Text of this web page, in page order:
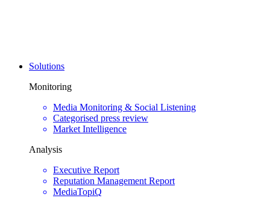
Solutions
Monitoring
Media Monitoring & Social Listening
Categorised press review
Market Intelligence
Analysis
Executive Report
Reputation Management Report
MediaTopiQ